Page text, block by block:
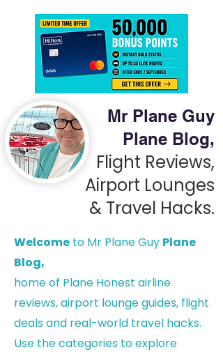
Mr Plane Guy
Plane Blog,
Flight Reviews,
Airport Lounges
& Travel Hacks.
Welcome to Mr Plane Guy Plane
Blog,
home of Plane Honest airline
reviews, airport lounge guides, flight
deals and real-world travel hacks.
Use the categories to explore